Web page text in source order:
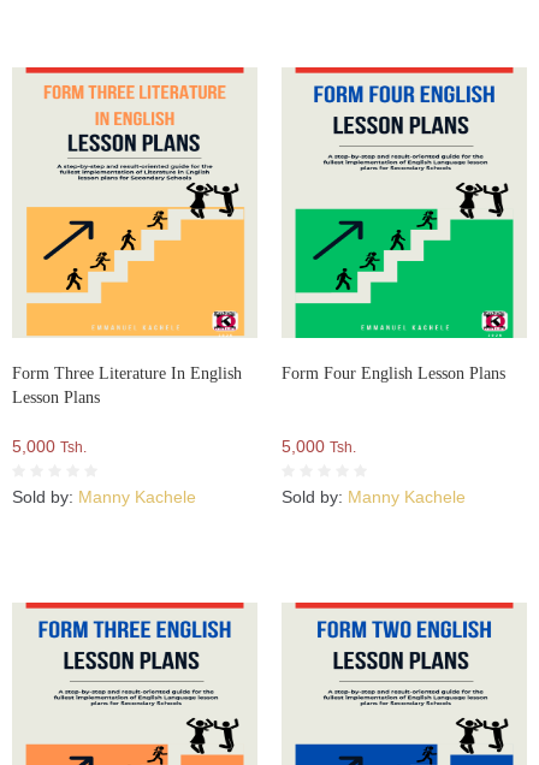
Form Three Literature In English
Lesson Plans
5,000 Tsh.
Sold by: Manny Kachele
Form Four English Lesson Plans
5,000 Tsh.
Sold by: Manny Kachele